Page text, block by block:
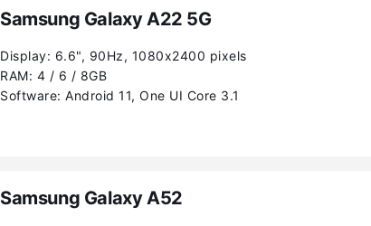
Samsung Galaxy A22 5G
Display: 6.6", 90Hz, 1080x2400 pixels
RAM: 4 / 6 / 8GB
Software: Android 11, One UI Core 3.1
Samsung Galaxy A52